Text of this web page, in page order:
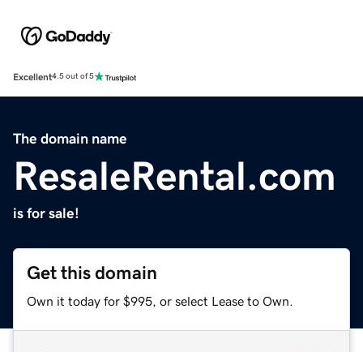
Excellent4.5 out of 5
The domain name
ResaleRental.com
is for sale!
Get this domain
Own it today for $995, or select Lease to Own.